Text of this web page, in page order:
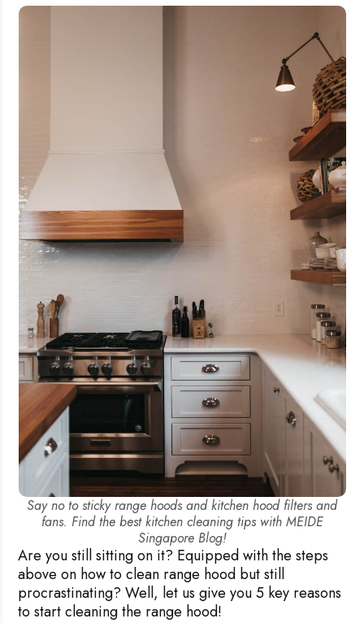
Say no to sticky range hoods and kitchen hood filters and
fans. Find the best kitchen cleaning tips with MEIDE
Singapore Blog!
Are you still sitting on it? Equipped with the steps
above on how to clean range hood but still
procrastinating? Well, let us give you 5 key reasons
to start cleaning the range hood!